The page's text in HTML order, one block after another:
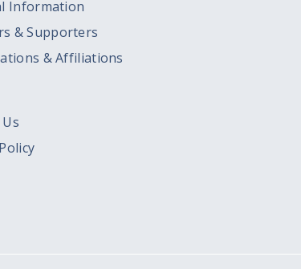
Information
& Supporters
& Affiliations